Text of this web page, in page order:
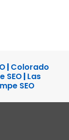
| Colorado
SEO| Las
SEO